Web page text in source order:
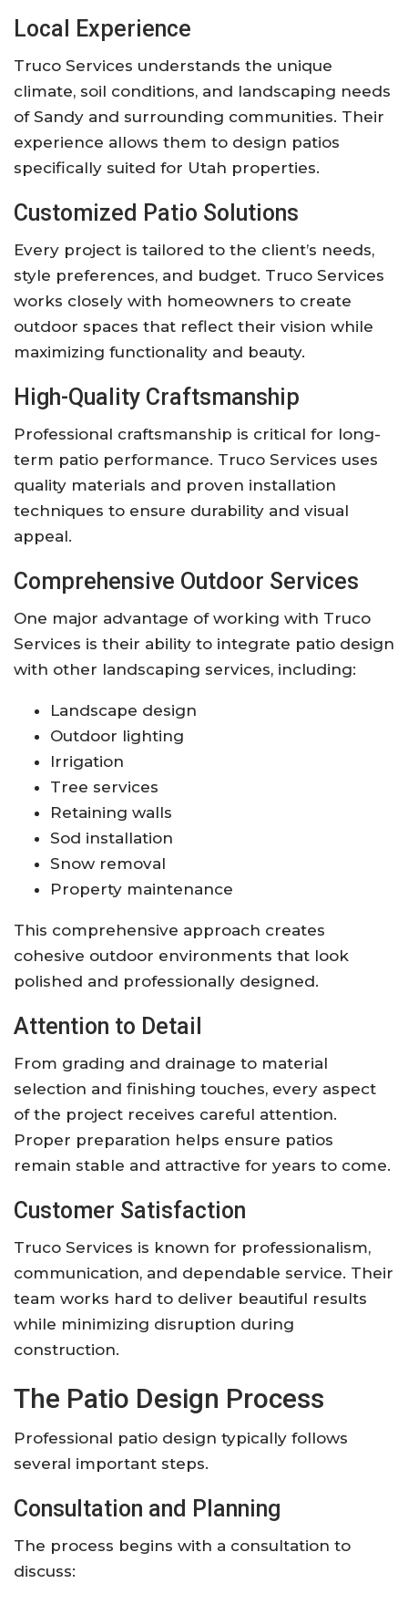
Local Experience
Truco Services understands the unique
climate, soil conditions, and landscaping needs
of Sandy and surrounding communities. Their
experience allows them to design patios
specifically suited for Utah properties.
Customized Patio Solutions
Every project is tailored to the client’s needs,
style preferences, and budget. Truco Services
works closely with homeowners to create
outdoor spaces that reflect their vision while
maximizing functionality and beauty.
High-Quality Craftsmanship
Professional craftsmanship is critical for long-
term patio performance. Truco Services uses
quality materials and proven installation
techniques to ensure durability and visual
appeal.
Comprehensive Outdoor Services
One major advantage of working with Truco
Services is their ability to integrate patio design
with other landscaping services, including:
Landscape design
Outdoor lighting
Irrigation
Tree services
Retaining walls
Sod installation
Snow removal
Property maintenance
This comprehensive approach creates
cohesive outdoor environments that look
polished and professionally designed.
Attention to Detail
From grading and drainage to material
selection and finishing touches, every aspect
of the project receives careful attention.
Proper preparation helps ensure patios
remain stable and attractive for years to come.
Customer Satisfaction
Truco Services is known for professionalism,
communication, and dependable service. Their
team works hard to deliver beautiful results
while minimizing disruption during
construction.
The Patio Design Process
Professional patio design typically follows
several important steps.
Consultation and Planning
The process begins with a consultation to
discuss: